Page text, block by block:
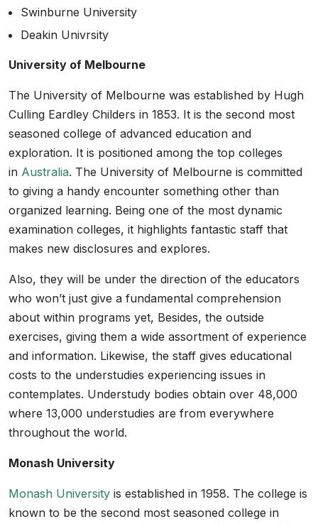
Swinburne University
Deakin Univrsity
University of Melbourne
The University of Melbourne was established by Hugh
Culling Eardley Childers in 1853. It is the second most
seasoned college of advanced education and
exploration. It is positioned among the top colleges
in Australia. The University of Melbourne is committed
to giving a handy encounter something other than
organized learning. Being one of the most dynamic
examination colleges, it highlights fantastic staff that
makes new disclosures and explores.
Also, they will be under the direction of the educators
who won’t just give a fundamental comprehension
about within programs yet, Besides, the outside
exercises, giving them a wide assortment of experience
and information. Likewise, the staff gives educational
costs to the understudies experiencing issues in
contemplates. Understudy bodies obtain over 48,000
where 13,000 understudies are from everywhere
throughout the world.
Monash University
Monash University is established in 1958. The college is
known to be the second most seasoned college in